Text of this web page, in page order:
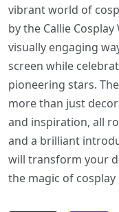
vibrant world of
by the Callie
visually engaging
screen while
pioneering stars.
more than just
and inspiration, all
and a brilliant
will transform your
the magic of